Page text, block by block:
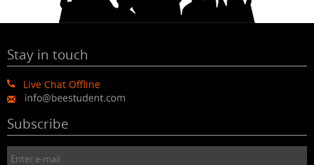
Stay in touch
Live Chat Offline
Subscribe